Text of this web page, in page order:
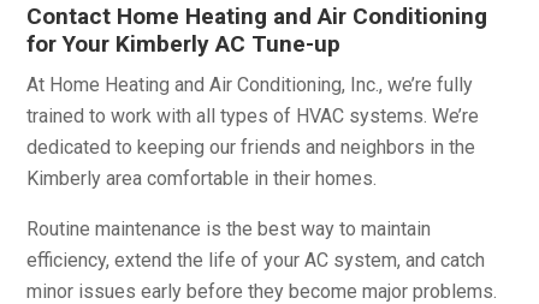
Contact Home Heating and Air Conditioning
for Your Kimberly AC Tune-up
At Home Heating and Air Conditioning, Inc., we’re fully
trained to work with all types of HVAC systems. We’re
dedicated to keeping our friends and neighbors in the
Kimberly area comfortable in their homes.
Routine maintenance is the best way to maintain
efficiency, extend the life of your AC system, and catch
minor issues early before they become major problems.